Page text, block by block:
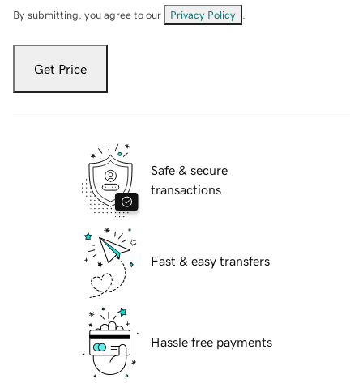
By submitting, you agree to our Privacy Policy
Get Price
Safe & secure
transactions
Fast & easy transfers
Hassle free payments